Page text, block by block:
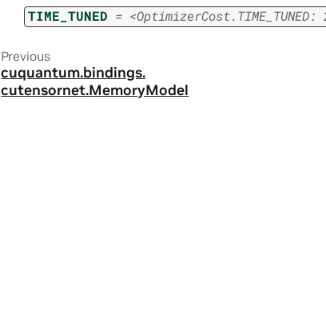
TIME_TUNED = <OptimizerCost.TIME_TUNED:
Previous
cuquantum.bindings.
cutensornet.MemoryModel